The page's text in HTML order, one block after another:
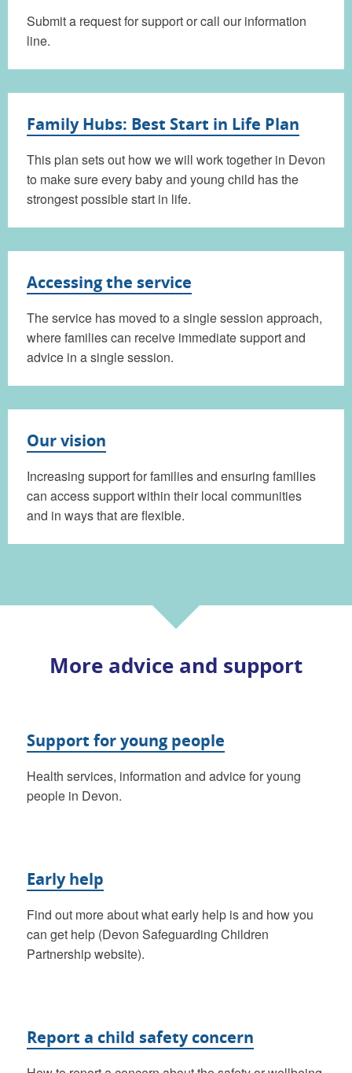
Submit a request for support or call our information
line.
Family Hubs: Best Start in Life Plan
This plan sets out how we will work together in Devon
to make sure every baby and young child has the
strongest possible start in life.
Accessing the service
The service has moved to a single session approach,
where families can receive immediate support and
advice in a single session.
Our vision
Increasing support for families and ensuring families
can access support within their local communities
and in ways that are flexible.
More advice and support
Support for young people
Health services, information and advice for young
people in Devon.
Early help
Find out more about what early help is and how you
can get help (Devon Safeguarding Children
Partnership website).
Report a child safety concern